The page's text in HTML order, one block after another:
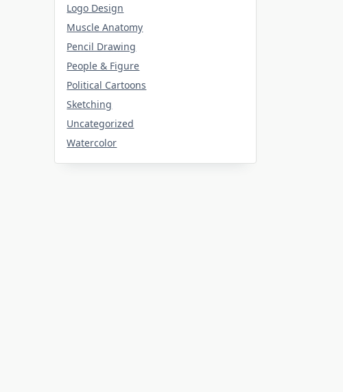
Logo Design
Muscle Anatomy
Pencil Drawing
People & Figure
Political Cartoons
Sketching
Uncategorized
Watercolor